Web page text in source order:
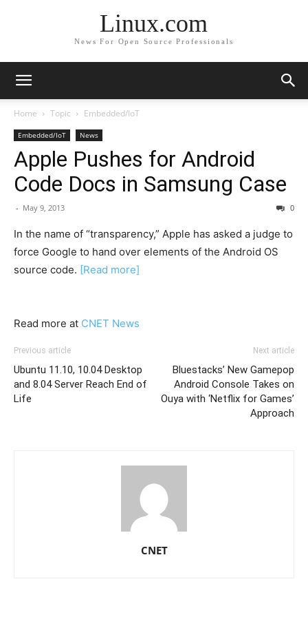
Linux.com
News For Open Source Professionals
Home Topic Embedded/IoT
Embedded/IoT News
Apple Pushes for Android
Code Docs in Samsung Case
- May 9, 2013 0
In the name of “transparency,” Apple has asked a judge to
force Google to hand over elements of the Android OS
source code. [Read more]
Read more at CNET News
Previous article
Ubuntu 11.10, 10.04 Desktop
and 8.04 Server Reach End of
Life
Next article
Bluestacks’ New Gamepop
Android Console Takes on
Ouya with ‘Netflix for Games’
Approach
CNET